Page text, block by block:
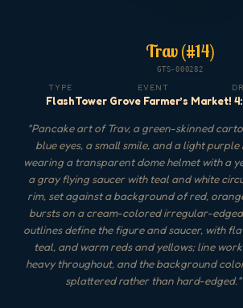
Trav (#14)
GTS-000282
TYPE
Flash
EVENT
Tower Grove Farmer’s Market!
"Pancake art of Trav, a green-skinned
blue eyes, a small smile, and a light purple
wearing a transparent dome helmet with a
a gray flying saucer with teal and white
rim, set against a background of red,
bursts on a cream-colored irregular-
outlines define the figure and saucer, with
teal, and warm reds and yellows; line
heavy throughout, and the background
splattered rather than hard-edged."